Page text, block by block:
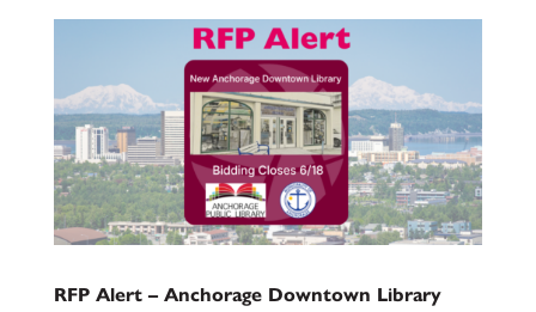
RFP Alert – Anchorage Downtown Library